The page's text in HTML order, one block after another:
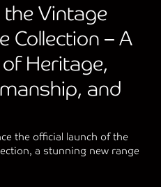
Vintage
Collection – A
Heritage,
and
the official launch of the
a stunning new range